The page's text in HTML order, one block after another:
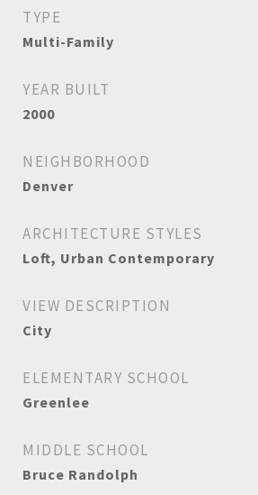
TYPE
Multi-Family
YEAR BUILT
2000
NEIGHBORHOOD
Denver
ARCHITECTURE STYLES
Loft, Urban Contemporary
VIEW DESCRIPTION
City
ELEMENTARY SCHOOL
Greenlee
MIDDLE SCHOOL
Bruce Randolph